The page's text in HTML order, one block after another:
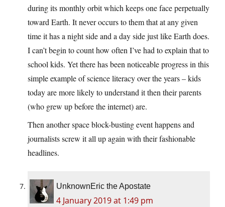
during its monthly orbit which keeps one face perpetually
toward Earth. It never occurs to them that at any given
time it has a night side and a day side just like Earth does.
I can’t begin to count how often I’ve had to explain that to
school kids. Yet there has been noticeable progress in this
simple example of science literacy over the years – kids
today are more likely to understand it then their parents
(who grew up before the internet) are.
Then another space block-busting event happens and
journalists screw it all up again with their fashionable
headlines.
UnknownEric the Apostate
4 January 2019 at 1:49 pm